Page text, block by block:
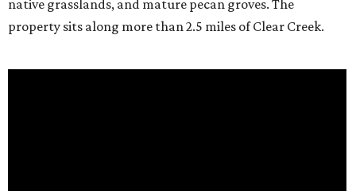
native grasslands, and mature pecan groves. The
property sits along more than 2.5 miles of Clear Creek.